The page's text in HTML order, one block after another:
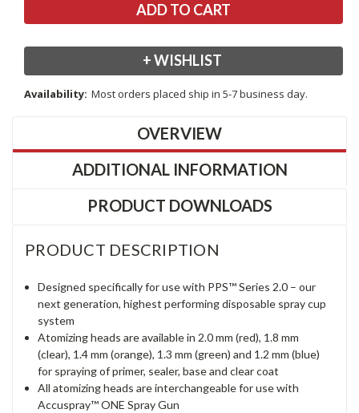
+ WISHLIST
Availability: Most orders placed ship in 5-7 business day.
OVERVIEW
ADDITIONAL INFORMATION
PRODUCT DOWNLOADS
PRODUCT DESCRIPTION
Designed specifically for use with PPS™ Series 2.0 – our
next generation, highest performing disposable spray cup
system
Atomizing heads are available in 2.0 mm (red), 1.8 mm
(clear), 1.4 mm (orange), 1.3 mm (green) and 1.2 mm (blue)
for spraying of primer, sealer, base and clear coat
All atomizing heads are interchangeable for use with
Accuspray™ ONE Spray Gun